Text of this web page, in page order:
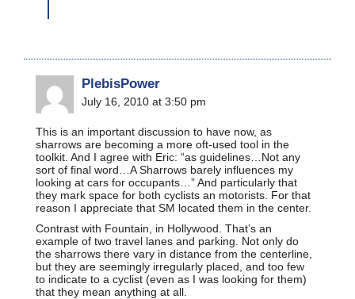
PlebisPower
July 16, 2010 at 3:50 pm
This is an important discussion to have now, as
sharrows are becoming a more oft-used tool in the
toolkit. And I agree with Eric: “as guidelines…Not any
sort of final word…A Sharrows barely influences my
looking at cars for occupants…” And particularly that
they mark space for both cyclists an motorists. For that
reason I appreciate that SM located them in the center.
Contrast with Fountain, in Hollywood. That’s an
example of two travel lanes and parking. Not only do
the sharrows there vary in distance from the centerline,
but they are seemingly irregularly placed, and too few
to indicate to a cyclist (even as I was looking for them)
that they mean anything at all.